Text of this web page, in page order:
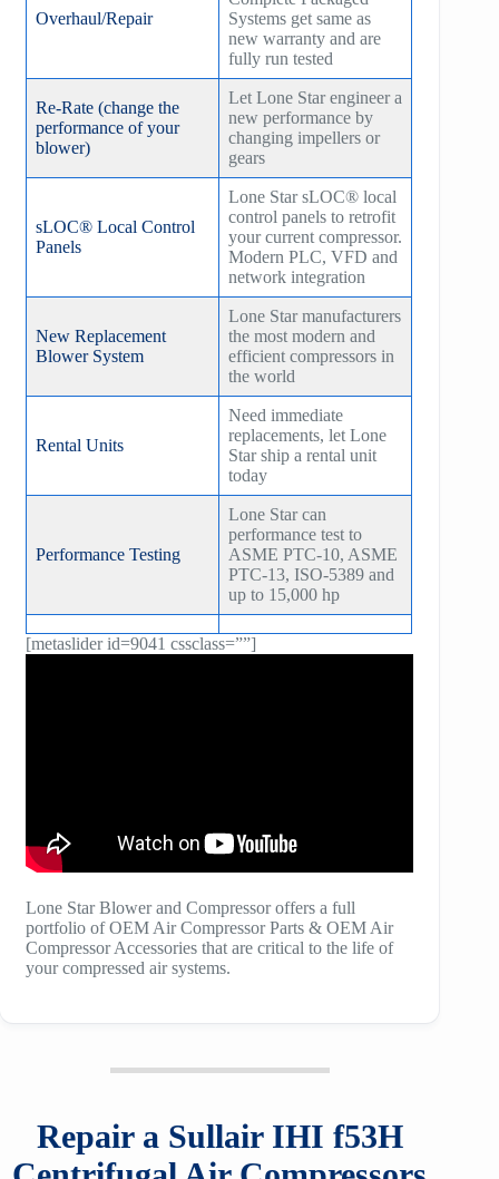
Overhaul/Repair
Systems get same as
new warranty and are
fully run tested
Re-Rate (change the
performance of your
blower)
Let Lone Star engineer a
new performance by
changing impellers or
gears
sLOC® Local Control
Panels
Lone Star sLOC® local
control panels to retrofit
your current compressor.
Modern PLC, VFD and
network integration
New Replacement
Blower System
Lone Star manufacturers
the most modern and
efficient compressors in
the world
Rental Units
Need immediate
replacements, let Lone
Star ship a rental unit
today
Performance Testing
Lone Star can
performance test to
ASME PTC-10, ASME
PTC-13, ISO-5389 and
up to 15,000 hp
[metaslider id=9041 cssclass=””]
Lone Star Blower and Compressor offers a full
portfolio of OEM Air Compressor Parts & OEM Air
Compressor Accessories that are critical to the life of
your compressed air systems.
Repair a SullairIHI f53H